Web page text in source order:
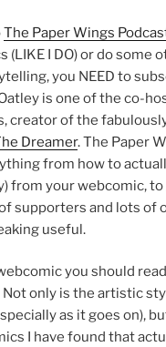
The Paper Wings
(LIKE I DO) or do some
you NEED to
is one of the co-
creator of the
Dreamer. The Paper
from how to
from your webcomic, to
supporters and lots of
useful.
you should
Not only is the artistic
as it goes on),
I have found that